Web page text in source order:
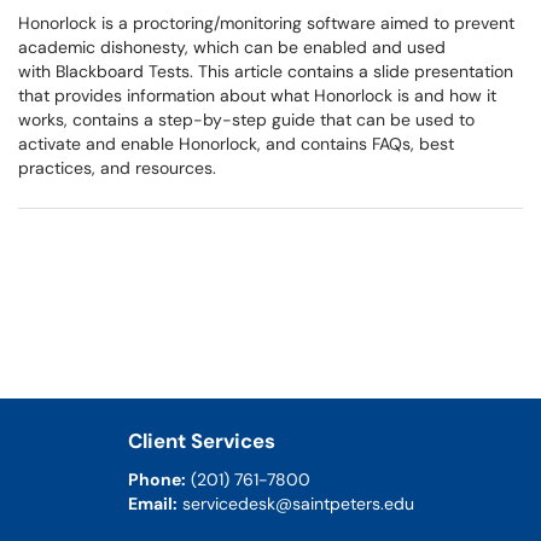
Honorlock is a proctoring/monitoring software aimed to prevent
academic dishonesty, which can be enabled and used
with Blackboard Tests. This article contains a slide presentation
that provides information about what Honorlock is and how it
works, contains a step-by-step guide that can be used to
activate and enable Honorlock, and contains FAQs, best
practices, and resources.
Client Services
Phone: (201) 761-7800
Email: servicedesk@saintpeters.edu